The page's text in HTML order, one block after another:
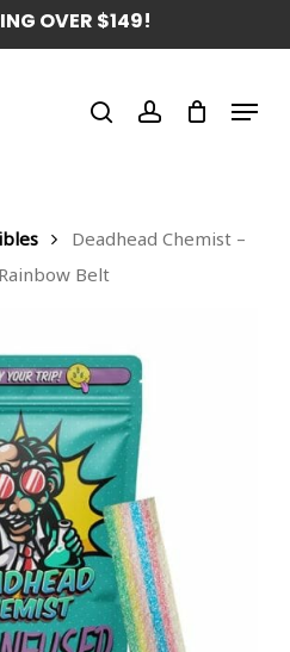
OVER $149!
search account Menu
Deadhead Chemist –
Belt